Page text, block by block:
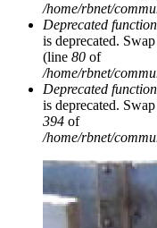
/home/rbnet/
Deprecated function
is deprecated.
(line 80 of
/home/rbnet/
Deprecated function
is deprecated.
394 of
/home/rbnet/